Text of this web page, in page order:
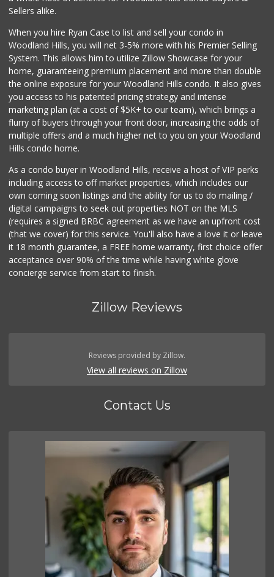
Sellers alike.
When you hire Ryan Case to list and sell your condo in
Woodland Hills, you will net 3-5% more with his Premier Selling
System. This allows him to utilize Zillow Showcase for your
home, guaranteeing premium placement and more than double
the online exposure for your Woodland Hills condo. It also gives
you access to his patented pricing strategy and intense
marketing plan (at a cost of $5K+ to our team), which brings a
flurry of buyers through your front door, increasing the odds of
multiple offers and a much higher net to you on your Woodland
Hills condo home.
As a condo buyer in Woodland Hills, receive a host of VIP perks
including access to off market properties, which includes our
own coming soon listings and the ability for us to do mailing /
digital campaigns to seek out properties NOT on the MLS
(requires a signed BRBC agreement as we have an upfront cost
(that we cover) for this service. You'll also have a love it or leave
it 18 month guarantee, a FREE home warranty, first choice offer
acceptance over 90% of the time while having white glove
concierge service from start to finish.
Zillow Reviews
Reviews provided by Zillow.
View all reviews on Zillow
Contact Us